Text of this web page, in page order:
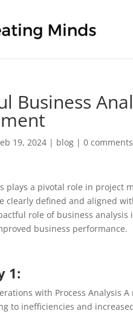
Business
19, 2024 | blog |0 comments
plays a pivotal role in project
clearly defined and aligned
role of business analysis
business performance.
1:
with Process Analysis
to inefficiencies and